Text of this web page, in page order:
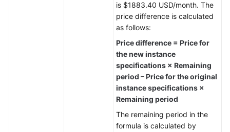
is $1883.40 USD/month. The
price difference is calculated
as follows:
Price difference = Price for
the new instance
specifications × Remaining
period – Price for the original
instance specifications ×
Remaining period
The remaining period in the
formula is calculated by